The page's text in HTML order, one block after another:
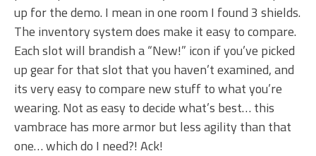
up for the demo. I mean in one room I found 3 shields.
The inventory system does make it easy to compare.
Each slot will brandish a “New!” icon if you’ve picked
up gear for that slot that you haven’t examined, and
its very easy to compare new stuff to what you’re
wearing. Not as easy to decide what’s best… this
vambrace has more armor but less agility than that
one… which do I need?! Ack!